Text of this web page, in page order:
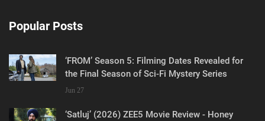
Popular Posts
‘FROM’ Season 5: Filming Dates Revealed for
the Final Season of Sci-Fi Mystery Series
Jun 27
‘Satluj’ (2026) ZEE5 Movie Review - Honey